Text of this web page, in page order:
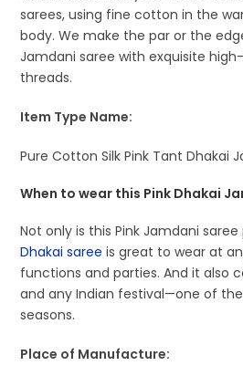
sarees, using fine cotton in the
body. We make the par or the
Jamdani saree with exquisite
threads.
Item Type Name:
Pure Cotton Silk Pink Tant Dhakai
When to wear this Pink Dhakai
Not only is this Pink Jamdani
Dhakai saree is great to wear at
functions and parties. And it also
and any Indian festival—one of
seasons.
Place of Manufacture: